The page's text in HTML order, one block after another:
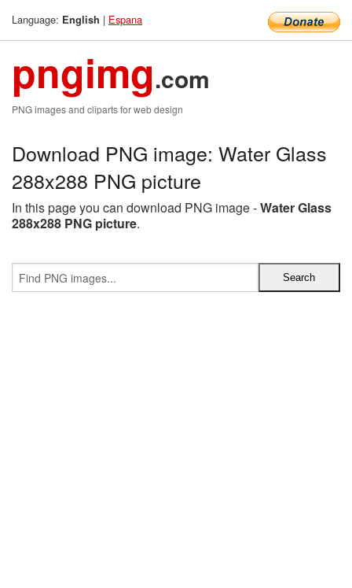
Language: English | Espana
pngimg.com
PNG images and cliparts for web design
Download PNG image: Water Glass
288x288 PNG picture
In this page you can download PNG image -Water Glass
288x288 PNG picture.